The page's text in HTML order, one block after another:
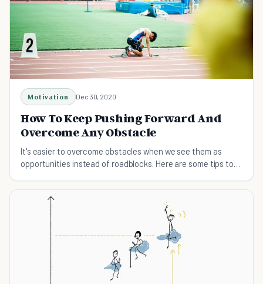
Motivation Dec 30, 2020
How To Keep Pushing Forward And
Overcome Any Obstacle
It's easier to overcome obstacles when we see them as
opportunities instead of roadblocks. Here are some tips to